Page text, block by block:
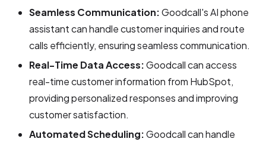
Seamless Communication:Goodcall's AI phone
assistant can handle customer inquiries and route
calls efficiently, ensuring seamless communication.
Real-Time Data Access:Goodcall can access
real-time customer information from HubSpot,
providing personalized responses and improving
customer satisfaction.
Automated Scheduling:Goodcall can handle